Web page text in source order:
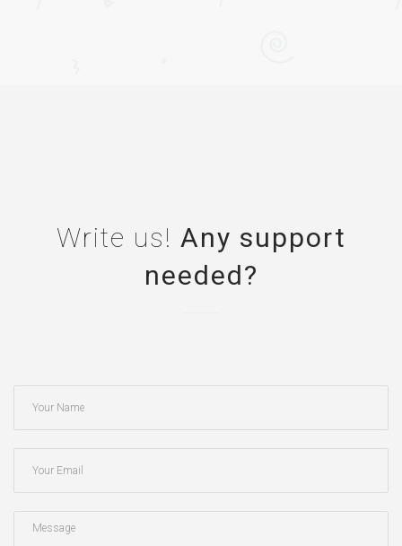
Write us! Any support
needed?